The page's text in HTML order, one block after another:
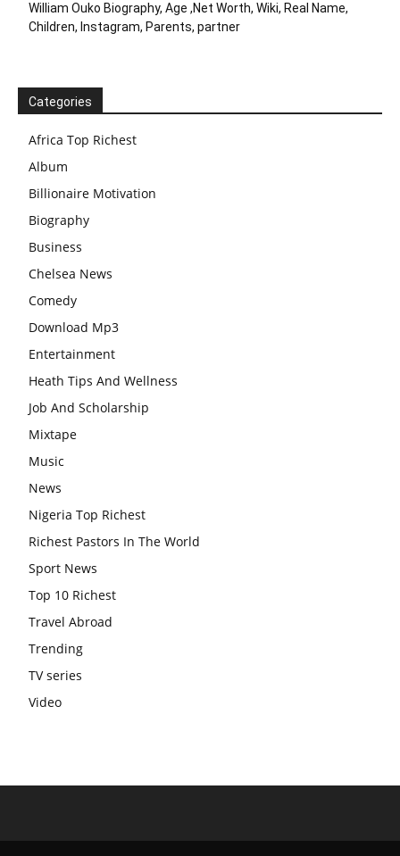
William Ouko Biography, Age ,Net Worth, Wiki, Real Name,
Children, Instagram, Parents, partner
Categories
Africa Top Richest
Album
Billionaire Motivation
Biography
Business
Chelsea News
Comedy
Download Mp3
Entertainment
Heath Tips And Wellness
Job And Scholarship
Mixtape
Music
News
Nigeria Top Richest
Richest Pastors In The World
Sport News
Top 10 Richest
Travel Abroad
Trending
TV series
Video